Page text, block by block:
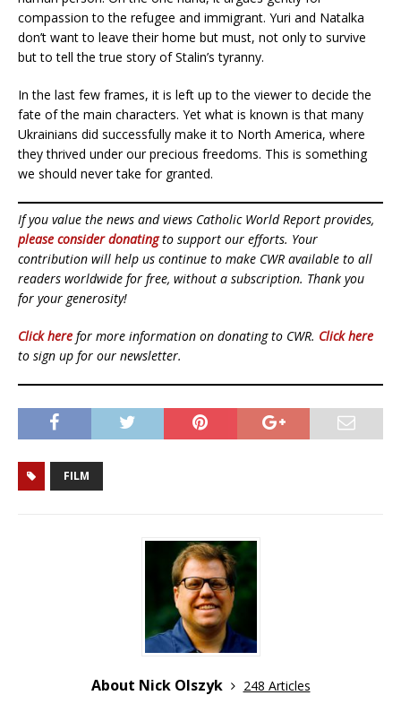
compassion to the refugee and immigrant. Yuri and Natalka
don’t want to leave their home but must, not only to survive
but to tell the true story of Stalin’s tyranny.
In the last few frames, it is left up to the viewer to decide the
fate of the main characters. Yet what is known is that many
Ukrainians did successfully make it to North America, where
they thrived under our precious freedoms. This is something
we should never take for granted.
If you value the news and views Catholic World Report provides,
please consider donatingto support our efforts. Your
contribution will help us continue to make CWR available to all
readers worldwide for free, without a subscription. Thank you
for your generosity!
Click here for more information on donating to CWR. Click here
to sign up for our newsletter.
FILM
About Nick Olszyk
248 Articles